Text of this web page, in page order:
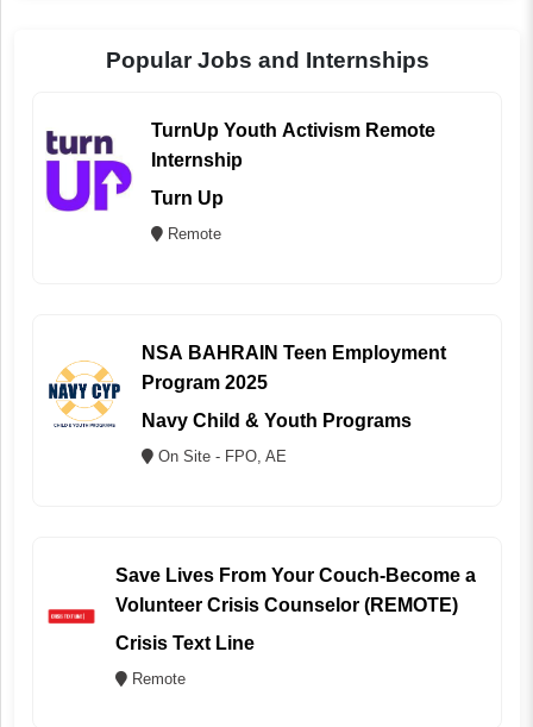
Popular Jobs and Internships
TurnUp Youth Activism Remote
Internship
Turn Up
Remote
NSA BAHRAIN Teen Employment
Program 2025
Navy Child & Youth Programs
On Site - FPO, AE
Save Lives From Your Couch-Become a
Volunteer Crisis Counselor (REMOTE)
Crisis Text Line
Remote